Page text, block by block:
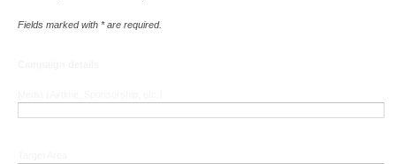
Fields marked with * are required.